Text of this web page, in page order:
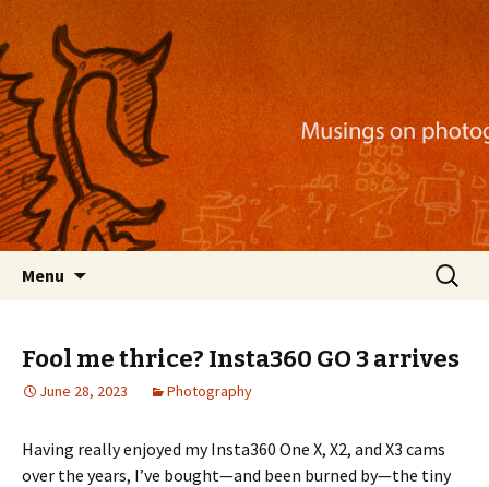
Nackblog
Musings on photography, illustration, mobile
apps, and more
Menu
Search
for:
Fool me thrice? Insta360 GO 3 arrives
June 28, 2023 Photography
Having really enjoyed my Insta360 One X, X2, and X3 cams
over the years, I’ve bought—and been burned by—the tiny